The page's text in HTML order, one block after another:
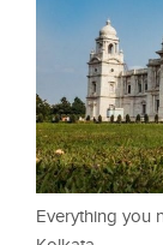
Everything you